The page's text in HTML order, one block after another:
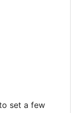
set a few